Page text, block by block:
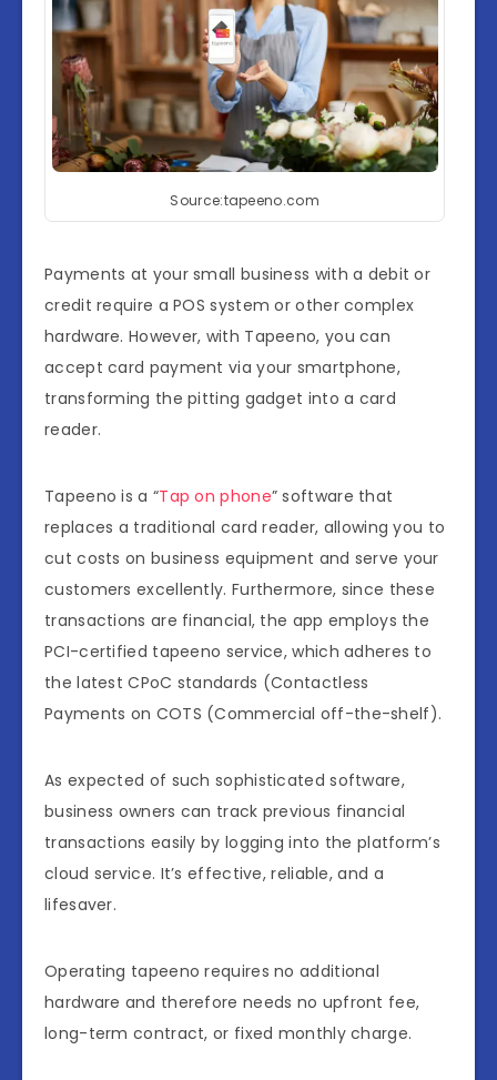
Source:tapeeno.com
Payments at your small business with a debit or
credit require a POS system or other complex
hardware. However, with Tapeeno, you can
accept card payment via your smartphone,
transforming the pitting gadget into a card
reader.
Tapeeno is a “Tap on phone” software that
replaces a traditional card reader, allowing you to
cut costs on business equipment and serve your
customers excellently. Furthermore, since these
transactions are financial, the app employs the
PCI-certified tapeeno service, which adheres to
the latest CPoC standards (Contactless
Payments on COTS (Commercial off-the-shelf).
As expected of such sophisticated software,
business owners can track previous financial
transactions easily by logging into the platform’s
cloud service. It’s effective, reliable, and a
lifesaver.
Operating tapeeno requires no additional
hardware and therefore needs no upfront fee,
long-term contract, or fixed monthly charge.